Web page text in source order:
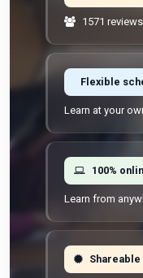
1571 reviews
Flexible
Learn at your
100%
Learn from